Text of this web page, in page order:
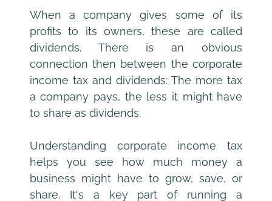
When a company gives some of its
profits to its owners, these are called
dividends. There is an obvious
connection then between the corporate
income tax and dividends: The more tax
a company pays, the less it might have
to share as dividends.
Understanding corporate income tax
helps you see how much money a
business might have to grow, save, or
share. It's a key part of running a